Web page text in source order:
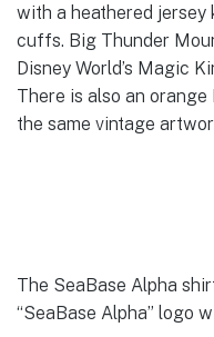
with a heathered jersey
cuffs. Big Thunder
Disney World’s Magic
There is also an
the same vintage
The SeaBase Alpha
“SeaBase Alpha” logo